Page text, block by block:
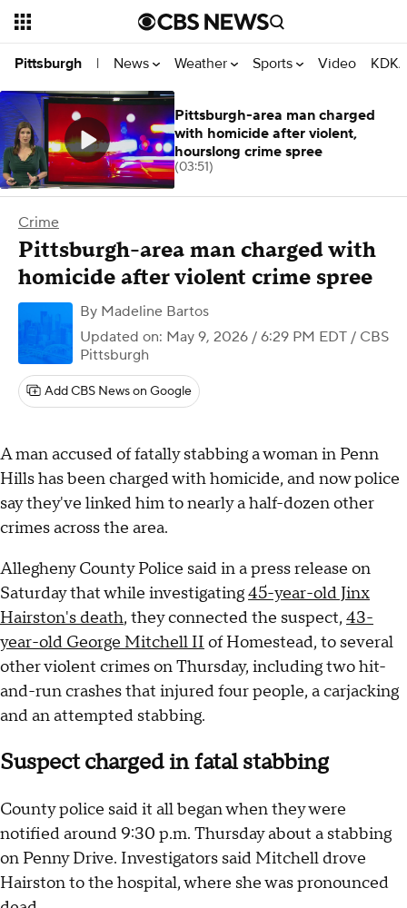
Pittsburgh | News Weather Sports Video
Crime
Pittsburgh-area man charged with
homicide after violent crime spree
By Madeline Bartos
Updated on: May 9, 2026 / 6:29 PM EDT / CBS
Pittsburgh
Add CBS News on Google
A man accused of fatally stabbing a woman in Penn
Hills has been charged with homicide, and now police
say they've linked him to nearly a half-dozen other
crimes across the area.
Allegheny County Police said in a press release on
Saturday that while investigating45-year-old Jinx
Hairston's death, they connected the suspect, 43-
year-old George Mitchell II of Homestead, to several
other violent crimes on Thursday, including two hit-
and-run crashes that injured four people, a carjacking
and an attempted stabbing.
Suspect charged in fatal stabbing
County police said it all began when they were
notified around 9:30 p.m. Thursday about a stabbing
on Penny Drive. Investigators said Mitchell drove
Hairston to the hospital, where she was pronounced
Pittsburgh-area man charged
with homicide after violent,
hourslong crime spree
(03:51)